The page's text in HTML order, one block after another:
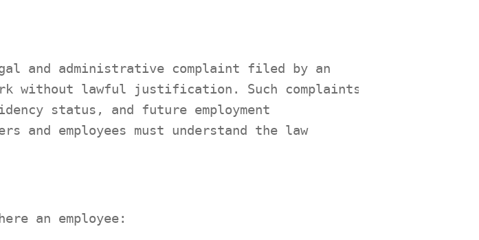
and administrative complaint filed by an
without lawful justification. Such complaints
status, and future employment
and employees must understand the law
an employee: